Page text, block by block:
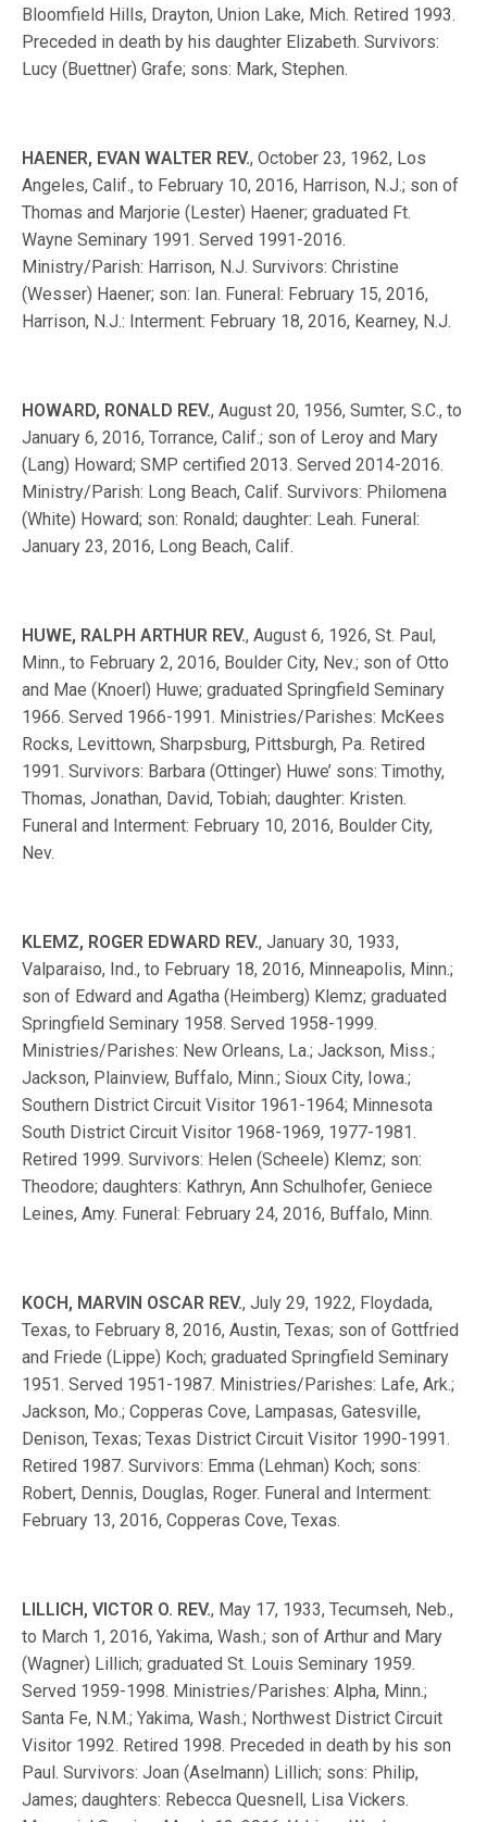
Bloomfield Hills, Drayton, Union Lake, Mich. Retired 1993.
Preceded in death by his daughter Elizabeth. Survivors:
Lucy (Buettner) Grafe; sons: Mark, Stephen.
HAENER, EVAN WALTER REV., October 23, 1962, Los
Angeles, Calif., to February 10, 2016, Harrison, N.J.; son of
Thomas and Marjorie (Lester) Haener; graduated Ft.
Wayne Seminary 1991. Served 1991-2016.
Ministry/Parish: Harrison, N.J. Survivors: Christine
(Wesser) Haener; son: Ian. Funeral: February 15, 2016,
Harrison, N.J.: Interment: February 18, 2016, Kearney, N.J.
HOWARD, RONALD REV., August 20, 1956, Sumter, S.C., to
January 6, 2016, Torrance, Calif.; son of Leroy and Mary
(Lang) Howard; SMP certified 2013. Served 2014-2016.
Ministry/Parish: Long Beach, Calif. Survivors: Philomena
(White) Howard; son: Ronald; daughter: Leah. Funeral:
January 23, 2016, Long Beach, Calif.
HUWE, RALPH ARTHUR REV., August 6, 1926, St. Paul,
Minn., to February 2, 2016, Boulder City, Nev.; son of Otto
and Mae (Knoerl) Huwe; graduated Springfield Seminary
1966. Served 1966-1991. Ministries/Parishes: McKees
Rocks, Levittown, Sharpsburg, Pittsburgh, Pa. Retired
1991. Survivors: Barbara (Ottinger) Huwe’ sons: Timothy,
Thomas, Jonathan, David, Tobiah; daughter: Kristen.
Funeral and Interment: February 10, 2016, Boulder City,
Nev.
KLEMZ, ROGER EDWARD REV., January 30, 1933,
Valparaiso, Ind., to February 18, 2016, Minneapolis, Minn.;
son of Edward and Agatha (Heimberg) Klemz; graduated
Springfield Seminary 1958. Served 1958-1999.
Ministries/Parishes: New Orleans, La.; Jackson, Miss.;
Jackson, Plainview, Buffalo, Minn.; Sioux City, Iowa.;
Southern District Circuit Visitor 1961-1964; Minnesota
South District Circuit Visitor 1968-1969, 1977-1981.
Retired 1999. Survivors: Helen (Scheele) Klemz; son:
Theodore; daughters: Kathryn, Ann Schulhofer, Geniece
Leines, Amy. Funeral: February 24, 2016, Buffalo, Minn.
KOCH, MARVIN OSCAR REV., July 29, 1922, Floydada,
Texas, to February 8, 2016, Austin, Texas; son of Gottfried
and Friede (Lippe) Koch; graduated Springfield Seminary
1951. Served 1951-1987. Ministries/Parishes: Lafe, Ark.;
Jackson, Mo.; Copperas Cove, Lampasas, Gatesville,
Denison, Texas; Texas District Circuit Visitor 1990-1991.
Retired 1987. Survivors: Emma (Lehman) Koch; sons:
Robert, Dennis, Douglas, Roger. Funeral and Interment:
February 13, 2016, Copperas Cove, Texas.
LILLICH, VICTOR O. REV., May 17, 1933, Tecumseh, Neb.,
to March 1, 2016, Yakima, Wash.; son of Arthur and Mary
(Wagner) Lillich; graduated St. Louis Seminary 1959.
Served 1959-1998. Ministries/Parishes: Alpha, Minn.;
Santa Fe, N.M.; Yakima, Wash.; Northwest District Circuit
Visitor 1992. Retired 1998. Preceded in death by his son
Paul. Survivors: Joan (Aselmann) Lillich; sons: Philip,
James; daughters: Rebecca Quesnell, Lisa Vickers.